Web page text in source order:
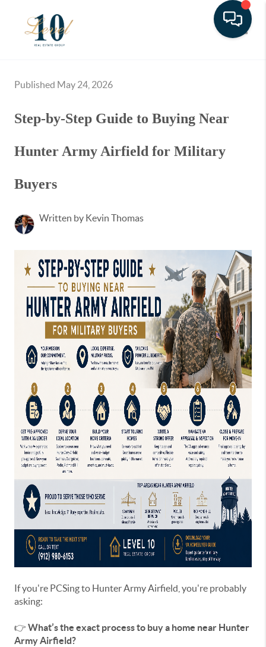
Published May 24, 2026
Step-by-Step Guide to Buying Near
Hunter Army Airfield for Military
Buyers
Written by Kevin Thomas
If you're PCSing to Hunter Army Airfield, you're probably
asking:
👉 What’s the exact process to buy a home near Hunter
Army Airfield?